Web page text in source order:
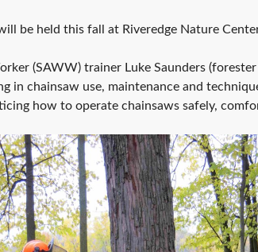
be held this fall at Riveredge Nature
(SAWW) trainer Luke Saunders
in chainsaw use, maintenance and
how to operate chainsaws safely,